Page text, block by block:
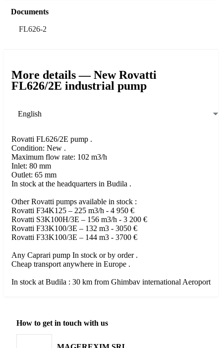
Documents
FL626-2
More details — New Rovatti
FL626/2E industrial pump
English
Rovatti FL626/2E pump .
Condition: New .
Maximum flow rate: 102 m3/h
Inlet: 80 mm
Outlet: 65 mm
In stock at the headquarters in Budila .
Other Rovatti pumps available in stock :
Rovatti F34K125 – 225 m3/h - 4 950 €
Rovatti S3K100H/3E – 156 m3/h - 3 200 €
Rovatti F33K100/3E – 132 m3 - 3050 €
Rovatti F33K100/3E – 144 m3 - 3700 €
Any Caprari pump In stock or by order .
Cheap transport anywhere in Europe .
In stock at Budila : 30 km from Ghimbav international Aeroport
How to get in touch with us